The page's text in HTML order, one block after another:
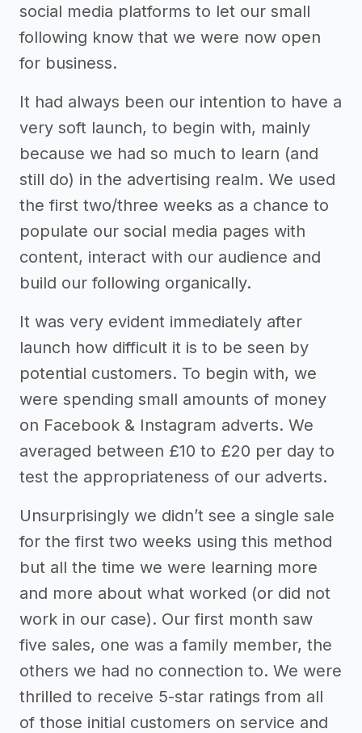
social media platforms to let our small
following know that we were now open
for business.
It had always been our intention to have a
very soft launch, to begin with, mainly
because we had so much to learn (and
still do) in the advertising realm. We used
the first two/three weeks as a chance to
populate our social media pages with
content, interact with our audience and
build our following organically.
It was very evident immediately after
launch how difficult it is to be seen by
potential customers. To begin with, we
were spending small amounts of money
on Facebook & Instagram adverts. We
averaged between £10 to £20 per day to
test the appropriateness of our adverts.
Unsurprisingly we didn’t see a single sale
for the first two weeks using this method
but all the time we were learning more
and more about what worked (or did not
work in our case). Our first month saw
five sales, one was a family member, the
others we had no connection to. We were
thrilled to receive 5-star ratings from all
of those initial customers on service and